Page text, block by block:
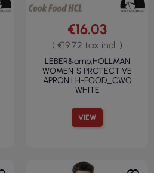
VIEW
€16.03
( €19.72 tax incl. )
LEBER&amp;HOLLMAN
WOMEN`S PROTECTIVE
APRON LH-FOOD_CWO
WHITE